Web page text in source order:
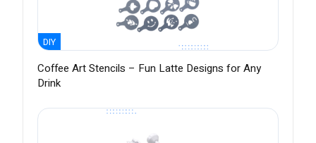
DIY
Coffee Art Stencils – Fun Latte Designs for Any
Drink